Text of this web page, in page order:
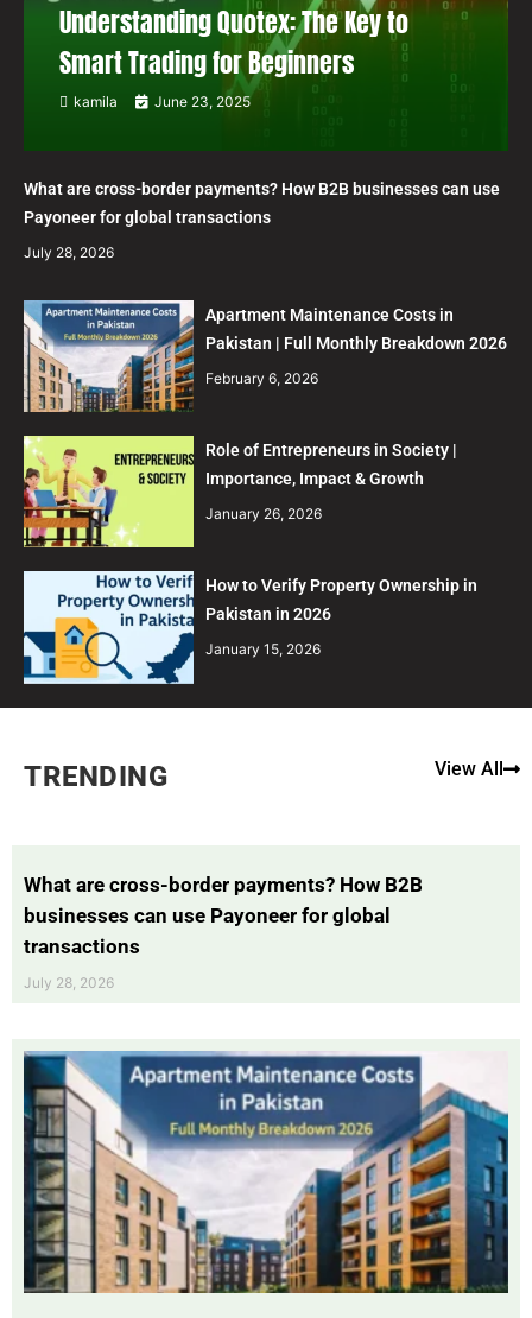
Understanding Quotex: The Key to
Smart Trading for Beginners
kamila June 23, 2025
What are cross-border payments? How B2B businesses can use
Payoneer for global transactions
July 28, 2026
Apartment Maintenance Costs in
Pakistan | Full Monthly Breakdown 2026
February 6, 2026
Role of Entrepreneurs in Society |
Importance, Impact & Growth
January 26, 2026
How to Verify Property Ownership in
Pakistan in 2026
January 15, 2026
TRENDING View All
What are cross-border payments? How B2B
businesses can use Payoneer for global
transactions
July 28, 2026